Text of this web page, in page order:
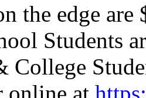
the edge
Students
online at